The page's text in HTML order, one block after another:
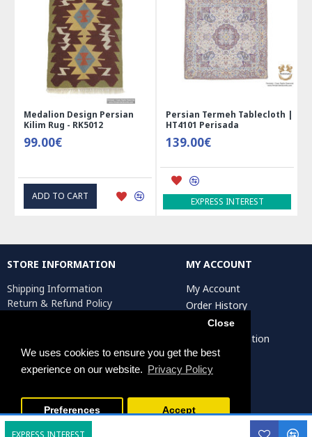
We uses cookies to ensure you get the best
experience on our website. Privacy Policy
Close
Preferences Accept
EXPRESS INTEREST
Medalion Design Persian
Kilim Rug - RK5012
99.00€
ADD TO CART
Persian Termeh Tablecloth |
HT4101 Perisada
139.00€
EXPRESS INTEREST
STORE INFORMATION
Shipping Information
Return & Refund Policy
Return Request
MY ACCOUNT
My Account
Order History
Affiliates
Artist Registration
Persiada Crafts Copyright © 2025. All Rights Reserved.